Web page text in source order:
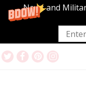
News and